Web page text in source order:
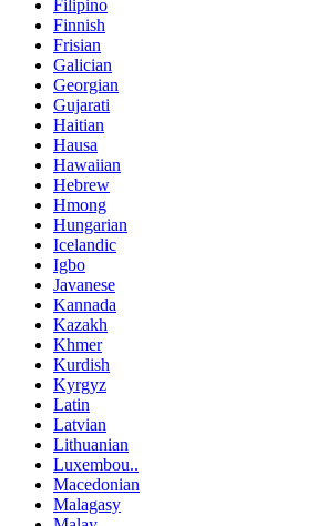
Filipino
Finnish
Frisian
Galician
Georgian
Gujarati
Haitian
Hausa
Hawaiian
Hebrew
Hmong
Hungarian
Icelandic
Igbo
Javanese
Kannada
Kazakh
Khmer
Kurdish
Kyrgyz
Latin
Latvian
Lithuanian
Luxembou..
Macedonian
Malagasy